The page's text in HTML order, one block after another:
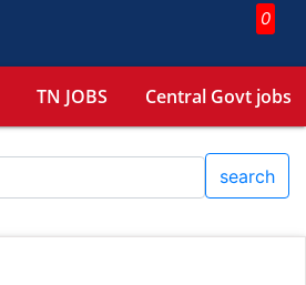
0
TN JOBS Central Govt jobs
search